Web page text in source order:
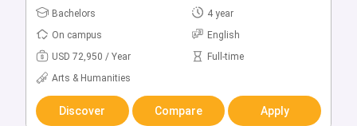
Bachelors
4 year
On campus
English
USD 72,950 / Year
Full-time
Arts & Humanities
Discover Compare Apply